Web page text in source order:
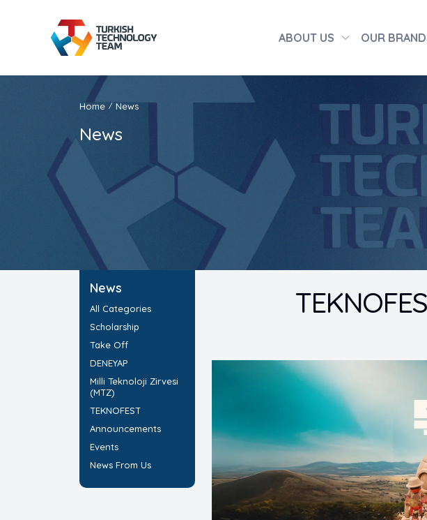
ABOUT US OUR
Home / News
News
News
All Categories
Scholarship
Take Off
DENEYAP
Milli Teknoloji Zirvesi
(MTZ)
TEKNOFEST
Announcements
Events
News From Us